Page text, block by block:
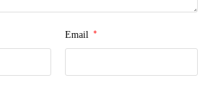
Email *